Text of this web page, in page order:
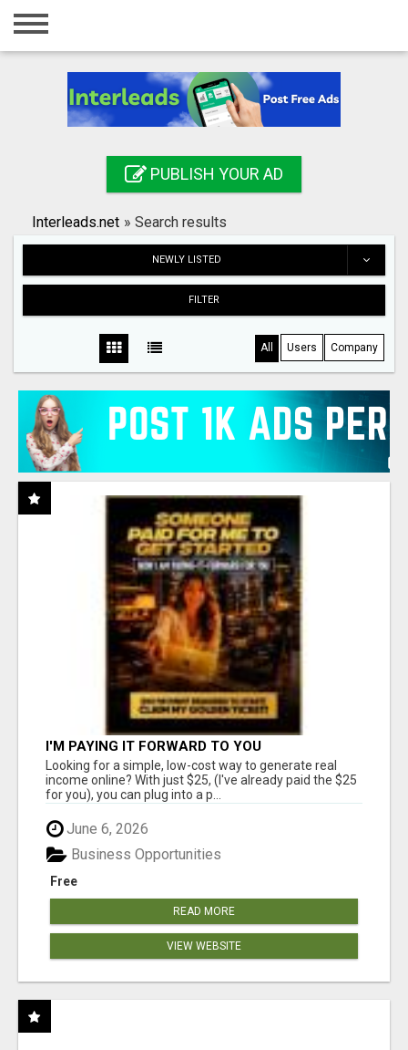
Home
Registration
Search
PUBLISH YOUR AD
Interleads.net » Search results
NEWLY LISTED
FILTER
All Users Company
I'M PAYING IT FORWARD TO YOU
Looking for a simple, low-cost way to generate real
income online? With just $25, (I've already paid the $25
for you), you can plug into a p...
June 6, 2026
Free
Business Opportunities
READ MORE
VIEW WEBSITE